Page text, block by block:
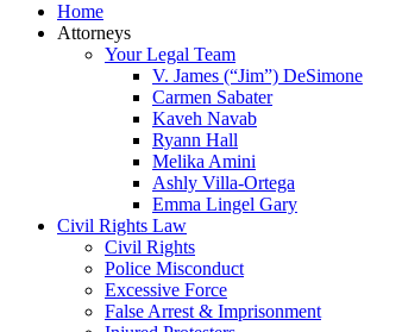
Home
Attorneys
Your Legal Team
V. James (“Jim”) DeSimone
Carmen Sabater
Kaveh Navab
Ryann Hall
Melika Amini
Ashly Villa-Ortega
Emma Lingel Gary
Civil Rights Law
Civil Rights
Police Misconduct
Excessive Force
False Arrest & Imprisonment